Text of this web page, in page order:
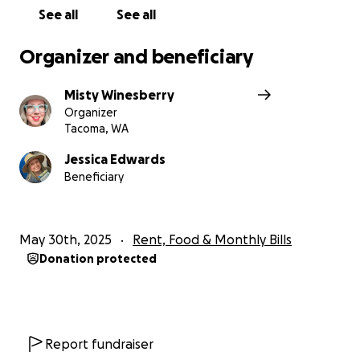
See all See all
Organizer and beneficiary
Misty Winesberry
Organizer
Tacoma, WA
Jessica Edwards
Beneficiary
May 30th, 2025 Rent, Food & Monthly Bills
Donation protected
Report fundraiser